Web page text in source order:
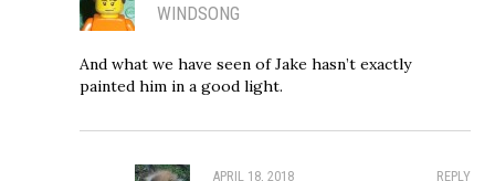
WINDSONG
And what we have seen of Jake hasn’t exactly
painted him in a good light.
REPLY
APRIL 18, 2018